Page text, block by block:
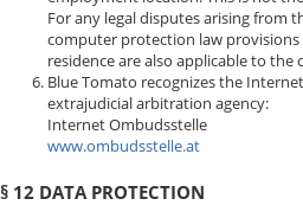
For any legal disputes arising from
computer protection law provisions
residence are also applicable to
Blue Tomato recognizes the
extrajudicial arbitration agency:
Internet Ombudsstelle
www.ombudsstelle.at
§ 12 DATA PROTECTION